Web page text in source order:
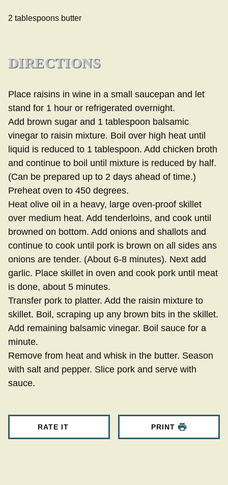
2 tablespoons butter
DIRECTIONS
Place raisins in wine in a small saucepan and let
stand for 1 hour or refrigerated overnight.
Add brown sugar and 1 tablespoon balsamic
vinegar to raisin mixture. Boil over high heat until
liquid is reduced to 1 tablespoon. Add chicken broth
and continue to boil until mixture is reduced by half.
(Can be prepared up to 2 days ahead of time.)
Preheat oven to 450 degrees.
Heat olive oil in a heavy, large oven-proof skillet
over medium heat. Add tenderloins, and cook until
browned on bottom. Add onions and shallots and
continue to cook until pork is brown on all sides ans
onions are tender. (About 6-8 minutes). Next add
garlic. Place skillet in oven and cook pork until meat
is done, about 5 minutes.
Transfer pork to platter. Add the raisin mixture to
skillet. Boil, scraping up any brown bits in the skillet.
Add remaining balsamic vinegar. Boil sauce for a
minute.
Remove from heat and whisk in the butter. Season
with salt and pepper. Slice pork and serve with
sauce.
RATE IT PRINT